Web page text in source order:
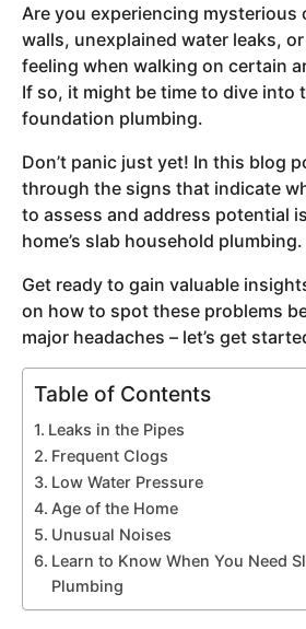
a
r
s
a
g
Are you experiencing mysterious
walls, unexplained water leaks,
feeling when walking on certain
If so, it might be time to dive into
foundation plumbing.
Don’t panic just yet! In this blog
through the signs that indicate
to assess and address potential
home’s slab household plumbing.
Get ready to gain valuable
on how to spot these problems
major headaches – let’s get
Table of Contents
Leaks in the Pipes
Frequent Clogs
Low Water Pressure
Age of the Home
Unusual Noises
Learn to Know When You Need
Plumbing